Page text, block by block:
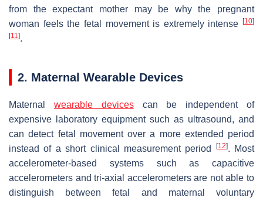
from the expectant mother may be why the pregnant
woman feels the fetal movement is extremely intense
[10]
[11].
2. Maternal Wearable Devices
Maternal wearable devicescan be independent of
expensive laboratory equipment such as ultrasound, and
can detect fetal movement over a more extended period
instead of a short clinical measurement period
[12]. Most
accelerometer-based systems such as capacitive
accelerometers and tri-axial accelerometers are not able to
distinguish between fetal and maternal voluntary